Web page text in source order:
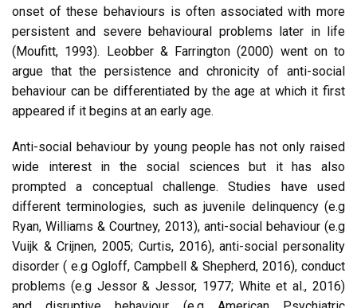
onset of these behaviours is often associated with more
persistent and severe behavioural problems later in life
(Moufitt, 1993). Leobber & Farrington (2000) went on to
argue that the persistence and chronicity of anti-social
behaviour can be differentiated by the age at which it first
appeared if it begins at an early age.
Anti-social behaviour by young people has not only raised
wide interest in the social sciences but it has also
prompted a conceptual challenge. Studies have used
different terminologies, such as juvenile delinquency (e.g
Ryan, Williams & Courtney, 2013), anti-social behaviour (e.g
Vuijk & Crijnen, 2005; Curtis, 2016), anti-social personality
disorder ( e.g Ogloff, Campbell & Shepherd, 2016), conduct
problems (e.g Jessor & Jessor, 1977; White et al., 2016)